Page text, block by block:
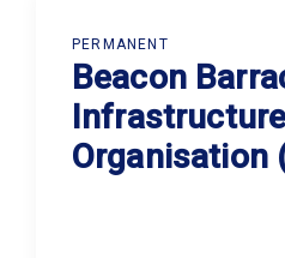
PERMANENT
Beacon
Organisation